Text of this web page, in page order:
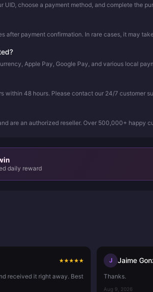
UID, choose a payment method, and complete the
after payment confirmation. In rare cases, it may
Apple Pay, Google Pay, and various local
within 48 hours. Please contact our 24/7 customer
are an authorized reseller. Over 500,000+ happy
daily reward
★★★★★
received it right away. Best
J Jaime
Thanks.
Aug 9, 2026